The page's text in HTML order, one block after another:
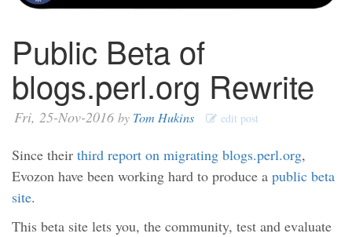
Public Beta of
blogs.perl.org Rewrite
Fri, 25-Nov-2016 by Tom Hukins edit post
Since their third report on migrating blogs.perl.org,
Evozon have been working hard to produce a public beta
site.
This beta site lets you, the community, test and evaluate